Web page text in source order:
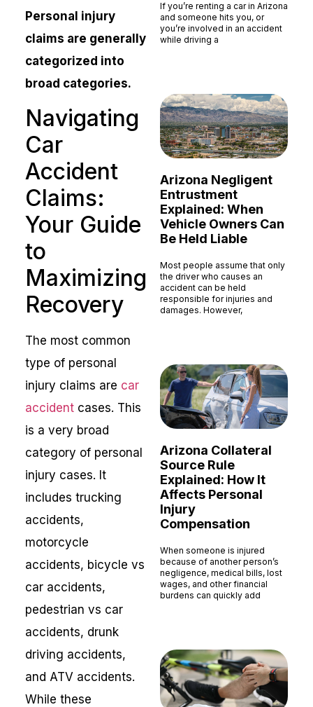
Personal injury
claims are generally
categorized into
broad categories.
Navigating
Car
Accident
Claims:
Your Guide
to
Maximizing
Recovery
The most common
type of personal
injury claims are car
accidentcases. This
is a very broad
category of personal
injury cases. It
includes trucking
accidents,
motorcycle
accidents, bicycle vs
car accidents,
pedestrian vs car
accidents, drunk
driving accidents,
and ATV accidents.
While these
If you’re renting a car in Arizona
and someone hits you, or
you’re involved in an accident
while driving a
Arizona Negligent
Entrustment
Explained: When
Vehicle Owners Can
Be Held Liable
Most people assume that only
the driver who causes an
accident can be held
responsible for injuries and
damages. However,
Arizona Collateral
Source Rule
Explained: How It
Affects Personal
Injury
Compensation
When someone is injured
because of another person’s
negligence, medical bills, lost
wages, and other financial
burdens can quickly add